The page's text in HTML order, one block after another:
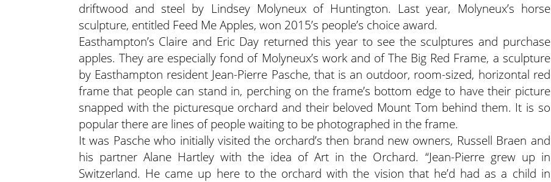
driftwood and steel by Lindsey Molyneux of Huntington. Last year, Molyneux’s horse
sculpture, entitled Feed Me Apples, won 2015’s people’s choice award.
Easthampton’s Claire and Eric Day returned this year to see the sculptures and purchase
apples. They are especially fond of Molyneux’s work and of The Big Red Frame, a sculpture
by Easthampton resident Jean-Pierre Pasche, that is an outdoor, room-sized, horizontal red
frame that people can stand in, perching on the frame’s bottom edge to have their picture
snapped with the picturesque orchard and their beloved Mount Tom behind them. It is so
popular there are lines of people waiting to be photographed in the frame.
It was Pasche who initially visited the orchard’s then brand new owners, Russell Braen and
his partner Alane Hartley with the idea of Art in the Orchard. “Jean-Pierre grew up in
Switzerland. He came up here to the orchard with the vision that he’d had as a child in